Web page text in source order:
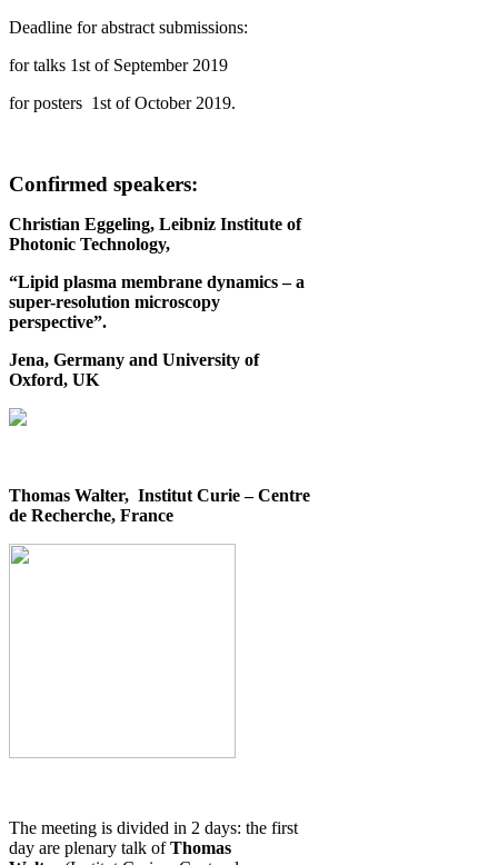
Deadline for abstract submissions:
for talks 1st of September 2019
for posters 1st of October 2019.
Confirmed speakers:
Christian Eggeling, Leibniz Institute of
Photonic Technology,
“Lipid plasma membrane dynamics – a
super-resolution microscopy
perspective”.
Jena, Germany and University of
Oxford, UK
Thomas Walter, Institut Curie – Centre
de Recherche, France
The meeting is divided in 2 days: the first
day are plenary talk ofThomas